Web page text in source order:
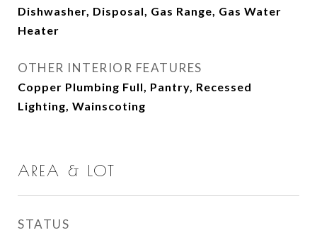
Dishwasher, Disposal, Gas Range, Gas Water
Heater
OTHER INTERIOR FEATURES
Copper Plumbing Full, Pantry, Recessed
Lighting, Wainscoting
AREA & LOT
STATUS